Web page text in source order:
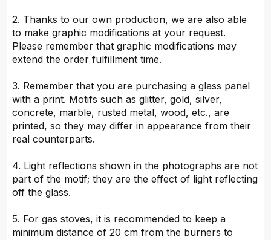
2. Thanks to our own production, we are also able
to make graphic modifications at your request.
Please remember that graphic modifications may
extend the order fulfillment time.
3. Remember that you are purchasing a glass panel
with a print. Motifs such as glitter, gold, silver,
concrete, marble, rusted metal, wood, etc., are
printed, so they may differ in appearance from their
real counterparts.
4. Light reflections shown in the photographs are not
part of the motif; they are the effect of light reflecting
off the glass.
5. For gas stoves, it is recommended to keep a
minimum distance of 20 cm from the burners to